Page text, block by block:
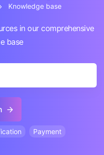
Knowledge base
in our comprehensive
base
Payment